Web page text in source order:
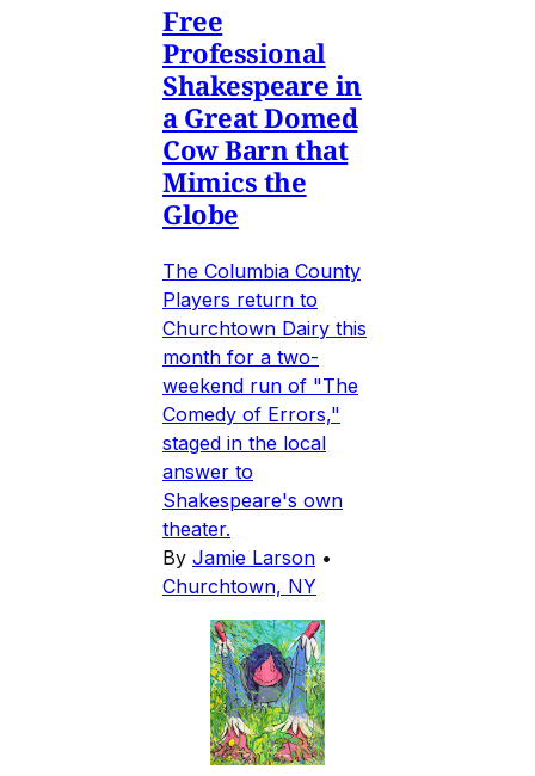
Free
Professional
Shakespeare in
a Great Domed
Cow Barn that
Mimics the
Globe
The Columbia County
Players return to
Churchtown Dairy this
month for a two-
weekend run of "The
Comedy of Errors,"
staged in the local
answer to
Shakespeare's own
theater.
By Jamie Larson •
Churchtown, NY